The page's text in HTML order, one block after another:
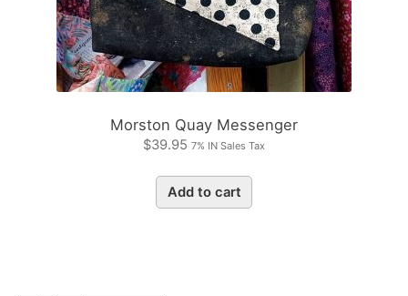
Morston Quay Messenger
$39.95 7% IN Sales Tax
Add to cart